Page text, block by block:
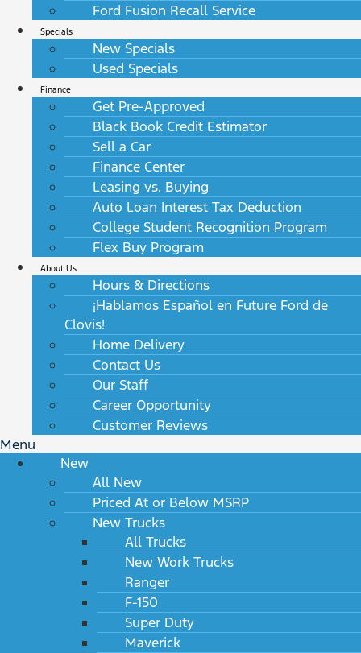
Ford Fusion Recall Service
Specials
New Specials
Used Specials
Finance
Get Pre-Approved
Black Book Credit Estimator
Sell a Car
Finance Center
Leasing vs. Buying
Auto Loan Interest Tax Deduction
College Student Recognition Program
Flex Buy Program
About Us
Hours & Directions
¡Hablamos Español en Future Ford de
Clovis!
Home Delivery
Contact Us
Our Staff
Career Opportunity
Customer Reviews
Menu
New
All New
Priced At or Below MSRP
New Trucks
All Trucks
New Work Trucks
Ranger
F-150
Super Duty
Maverick